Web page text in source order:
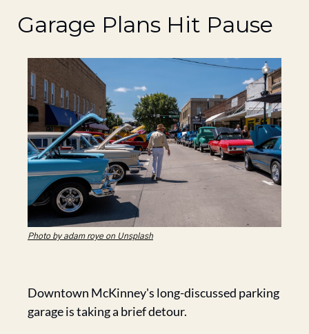
Garage Plans Hit Pause
Photo by adam roye on Unsplash
Downtown McKinney's long-discussed parking
garage is taking a brief detour.